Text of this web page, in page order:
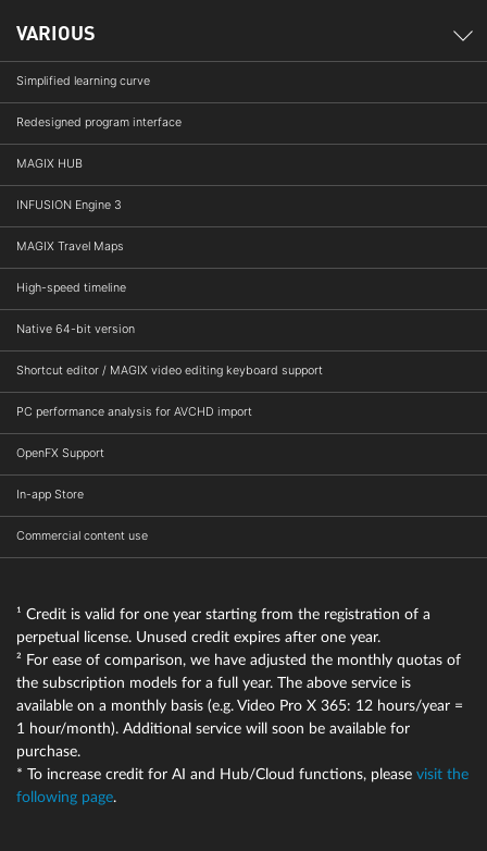
VARIOUS
Simplified learning curve
Redesigned program interface
MAGIX HUB
INFUSION Engine 3
MAGIX Travel Maps
High-speed timeline
Native 64-bit version
Shortcut editor / MAGIX video editing keyboard support
PC performance analysis for AVCHD import
OpenFX Support
In-app Store
Commercial content use
¹ Credit is valid for one year starting from the registration of a
perpetual license. Unused credit expires after one year.
² For ease of comparison, we have adjusted the monthly quotas of
the subscription models for a full year. The above service is
available on a monthly basis (e.g. Video Pro X 365: 12 hours/year =
1 hour/month). Additional service will soon be available for
purchase.
* To increase credit for AI and Hub/Cloud functions, please visit the
following page.